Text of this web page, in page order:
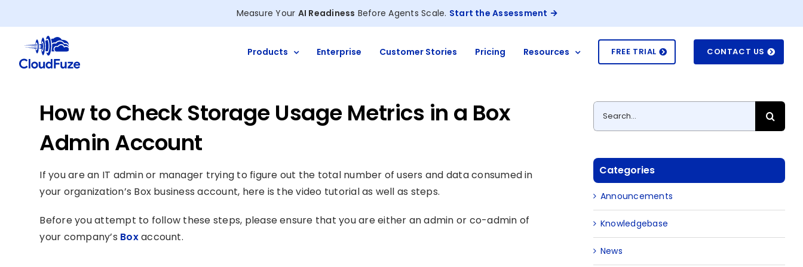
to
content
Measure Your AI Readiness Before Agents Scale. Start the Assessment
Products Enterprise Customer Stories Pricing Resources FREE TRIAL CONTACT US
How to Check Storage Usage Metrics in a Box
Admin Account
If you are an IT admin or manager trying to figure out the total number of users and data consumed in
your organization’s Box business account, here is the video tutorial as well as steps.
Before you attempt to follow these steps, please ensure that you are either an admin or co-admin of
your company’s Boxaccount.
Search
for:
Categories
Announcements
Knowledgebase
News